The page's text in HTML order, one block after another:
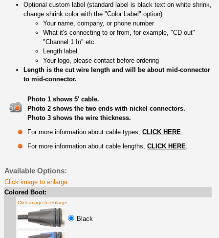
Optional custom label (standard label is black text on white shrink,
change shrink color with the "Color Label" option)
Your name, company, or phone number
What it's connecting to or from, for example, "CD out"
"Channel 1 In" etc.
Length label
Your logo, please contact before ordering
Length is the cut wire length and will be about mid-connector
to mid-connector.
Photo 1 shows 5' cable.
Photo 2 shows the two ends with nickel connectors.
Photo 3 shows the wire thickness.
For more information about cable types, CLICK HERE
For more information about cable lengths, CLICK HERE
Available Options:
Click image to enlarge
Colored Boot:
Click image to enlarge
Black